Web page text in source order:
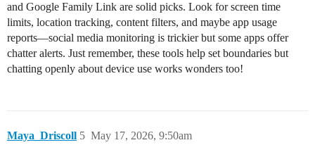
and Google Family Link are solid picks. Look for screen time
limits, location tracking, content filters, and maybe app usage
reports—social media monitoring is trickier but some apps offer
chatter alerts. Just remember, these tools help set boundaries but
chatting openly about device use works wonders too!
Maya_Driscoll May 17, 2026, 9:50am
5